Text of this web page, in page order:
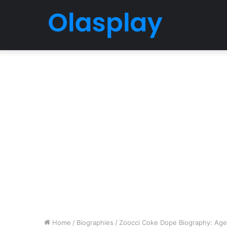
Home / Biographies / Zoocci Coke Dope Biography: